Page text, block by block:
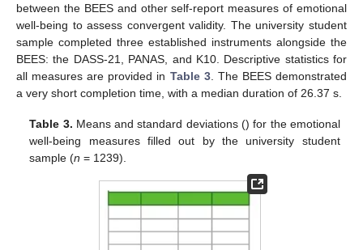
between the BEES and other self-report measures of emotional
well-being to assess convergent validity. The university student
sample completed three established instruments alongside the
BEES: the DASS-21, PANAS, and K10. Descriptive statistics for
all measures are provided in Table 3. The BEES demonstrated
a very short completion time, with a median duration of 26.37 s.
Table 3. Means and standard deviations () for the emotional
well-being measures filled out by the university student
sample (n = 1239).